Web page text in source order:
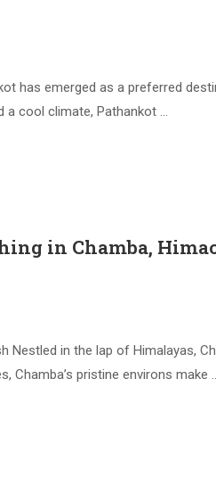
has emerged as a preferred
a cool climate, Pathankot …
in Chamba,
Nestled in the lap of Himalayas,
Chamba’s pristine environs make